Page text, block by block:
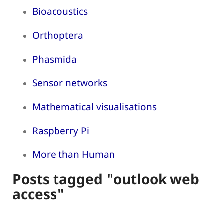
Bioacoustics
Orthoptera
Phasmida
Sensor networks
Mathematical visualisations
Raspberry Pi
More than Human
Posts tagged "outlook web
access"